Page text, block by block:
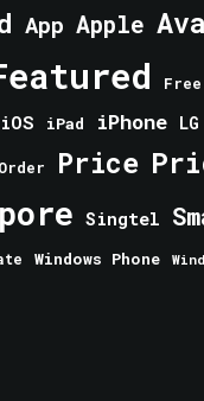
App Apple
Free
iOS iPad iPhone LG
Price
Singtel
Windows Phone